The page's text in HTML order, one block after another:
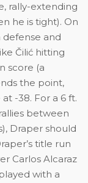
rally-extending
he is tight). On
defense and
Čilić hitting
score (a
the point,
-38. For a 6 ft.
between
Draper should
title run
Carlos Alcaraz
with a